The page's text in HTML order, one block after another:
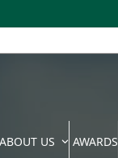
ABOUT US AWARDS